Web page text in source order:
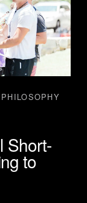
Short-
to